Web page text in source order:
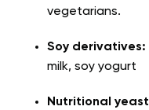
vegetarians.
Soy derivatives:
milk, soy yogurt
Nutritional yeast